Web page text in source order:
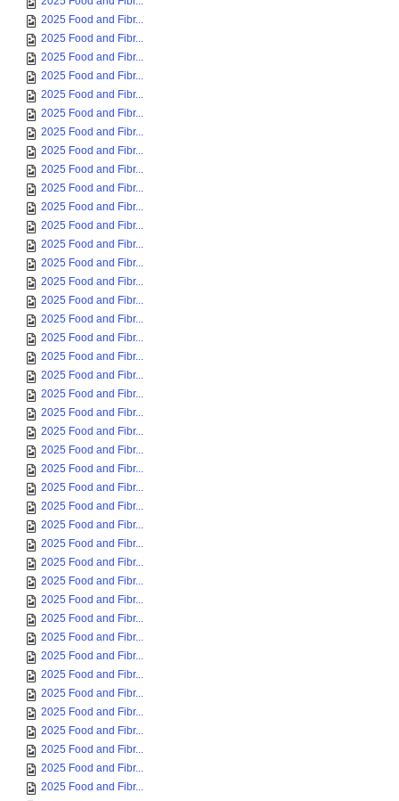
2025 Food and Fibr...
2025 Food and Fibr...
2025 Food and Fibr...
2025 Food and Fibr...
2025 Food and Fibr...
2025 Food and Fibr...
2025 Food and Fibr...
2025 Food and Fibr...
2025 Food and Fibr...
2025 Food and Fibr...
2025 Food and Fibr...
2025 Food and Fibr...
2025 Food and Fibr...
2025 Food and Fibr...
2025 Food and Fibr...
2025 Food and Fibr...
2025 Food and Fibr...
2025 Food and Fibr...
2025 Food and Fibr...
2025 Food and Fibr...
2025 Food and Fibr...
2025 Food and Fibr...
2025 Food and Fibr...
2025 Food and Fibr...
2025 Food and Fibr...
2025 Food and Fibr...
2025 Food and Fibr...
2025 Food and Fibr...
2025 Food and Fibr...
2025 Food and Fibr...
2025 Food and Fibr...
2025 Food and Fibr...
2025 Food and Fibr...
2025 Food and Fibr...
2025 Food and Fibr...
2025 Food and Fibr...
2025 Food and Fibr...
2025 Food and Fibr...
2025 Food and Fibr...
2025 Food and Fibr...
2025 Food and Fibr...
2025 Food and Fibr...